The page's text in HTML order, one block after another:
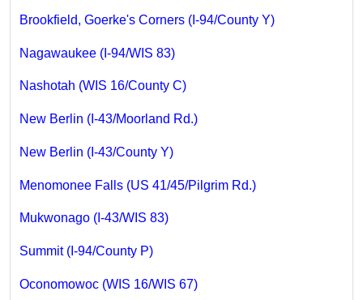
Brookfield, Goerke's Corners (I-94/County Y)
Nagawaukee (I-94/WIS 83)
Nashotah (WIS 16/County C)
New Berlin (I-43/Moorland Rd.)
New Berlin (I-43/County Y)
Menomonee Falls (US 41/45/Pilgrim Rd.)
Mukwonago (I-43/WIS 83)
Summit (I-94/County P)
Oconomowoc (WIS 16/WIS 67)